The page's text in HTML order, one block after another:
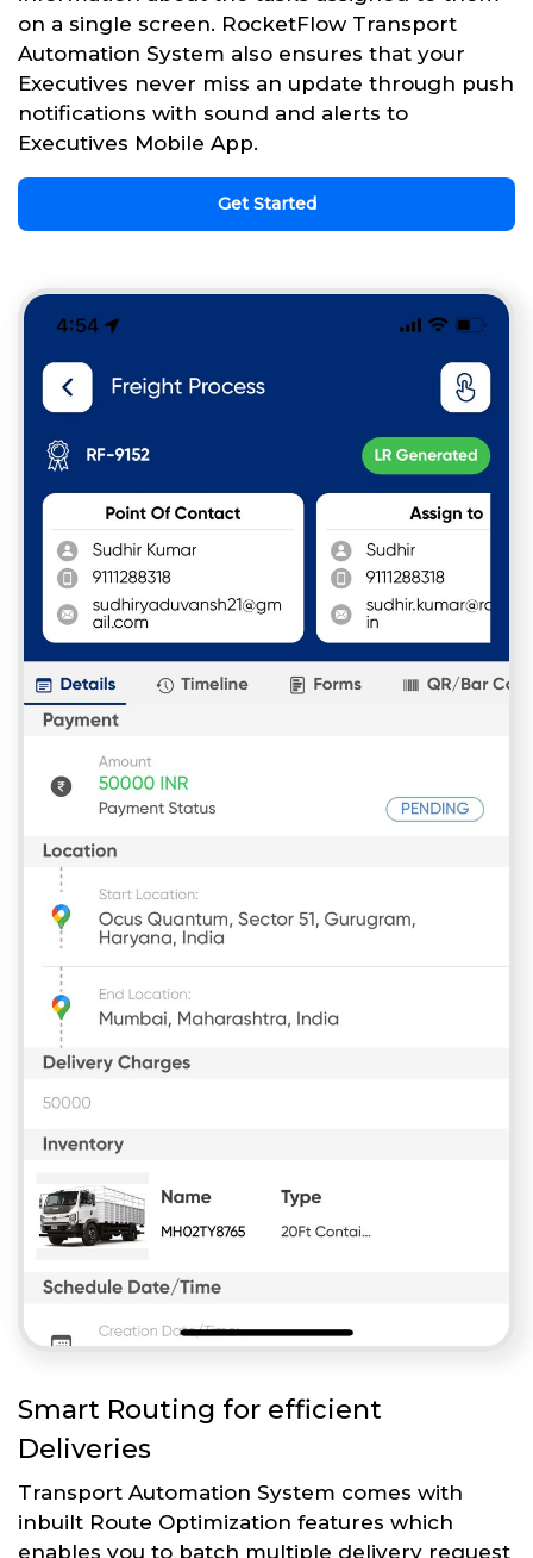
on a single screen. RocketFlow Transport
Automation System also ensures that your
Executives never miss an update through push
notifications with sound and alerts to
Executives Mobile App.
Get Started
Smart Routing for efficient
Deliveries
Transport Automation System comes with
inbuilt Route Optimization features which
enables you to batch multiple delivery request